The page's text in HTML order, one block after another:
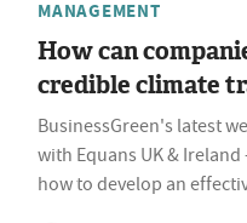
MANAGEMENT
How can
credible climate
BusinessGreen's latest
with Equans UK &
how to develop an